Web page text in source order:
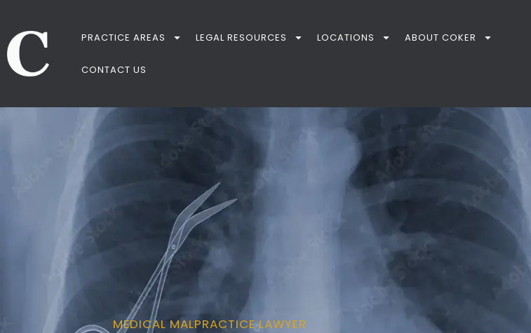
PRACTICE AREAS LEGAL RESOURCES LOCATIONS ABOUT COKER
CONTACT US
MEDICAL MALPRACTICE LAWYER